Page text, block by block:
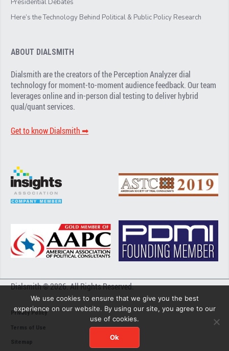
Presidential Debates
Here’s the Technology Behind Political & Public Policy Research
ABOUT DIALSMITH
Dialsmith are the creators of the Perception Analyzer dial
technology for moment-to-moment audience feedback. Our team
leverages online and in-person dial testing to deliver hybrid
qual/quant services.
Get to know Dialsmith ➡︎
Dialsmith © 2026. All Rights Reserved.
Privacy Policy
Terms of Use
Sitemap
We use cookies to ensure that we give you the best
experience on our website. By using our site, you agree to our
use of cookies.
Ok